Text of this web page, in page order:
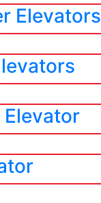
Elevators
Elevator